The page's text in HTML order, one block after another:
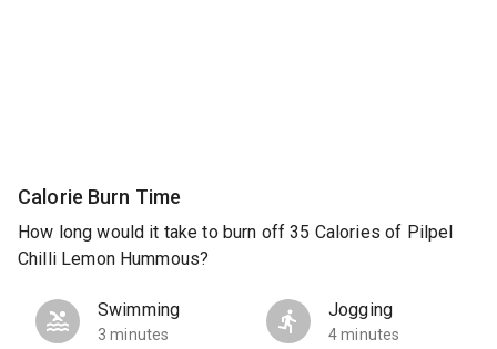
Calorie Burn Time
How long would it take to burn off 35 Calories of Pilpel
Chilli Lemon Hummous?
Swimming
3 minutes
Jogging
4 minutes